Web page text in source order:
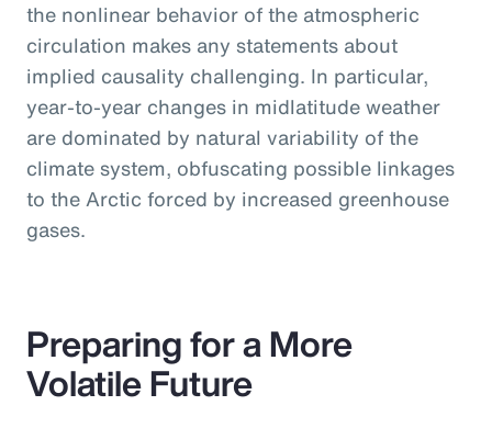
the nonlinear behavior of the atmospheric
circulation makes any statements about
implied causality challenging. In particular,
year-to-year changes in midlatitude weather
are dominated by natural variability of the
climate system, obfuscating possible linkages
to the Arctic forced by increased greenhouse
gases.
Preparing for a More
Volatile Future